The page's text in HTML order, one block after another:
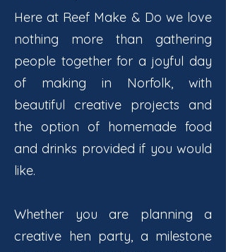
Here at Reef Make & Do we love
nothing more than gathering
people together for a joyful day
of making in Norfolk, with
beautiful creative projects and
the option of homemade food
and drinks provided if you would
like.
Whether you are planning a
creative hen party, a milestone